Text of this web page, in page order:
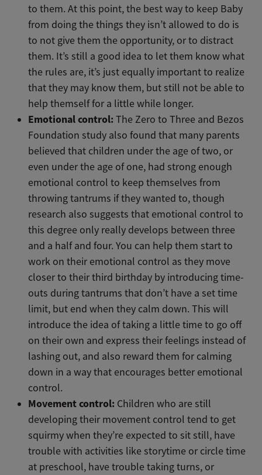
to them. At this point, the best way to keep Baby
from doing the things they isn’t allowed to do is
to not give them the opportunity, or to distract
them. It’s still a good idea to let them know what
the rules are, it’s just equally important to realize
that they may know them, but still not be able to
help themself for a little while longer.
Emotional control:The Zero to Three and Bezos
Foundation study also found that many parents
believed that children under the age of two, or
even under the age of one, had strong enough
emotional control to keep themselves from
throwing tantrums if they wanted to, though
research also suggests that emotional control to
this degree only really develops between three
and a half and four. You can help them start to
work on their emotional control as they move
closer to their third birthday by introducing time-
outs during tantrums that don’t have a set time
limit, but end when they calm down. This will
introduce the idea of taking a little time to go off
on their own and express their feelings instead of
lashing out, and also reward them for calming
down in a way that encourages better emotional
control.
Movement control: Children who are still
developing their movement control tend to get
squirmy when they’re expected to sit still, have
trouble with activities like storytime or circle time
at preschool, have trouble taking turns, or